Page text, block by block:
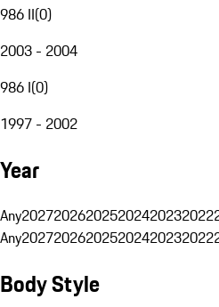
986 II(0)
2003 - 2004
986 I(0)
1997 - 2002
Year
Any202720262025202420232022
Any202720262025202420232022
Body Style